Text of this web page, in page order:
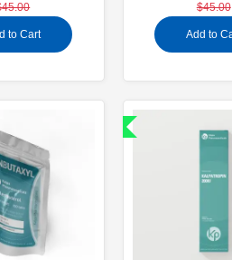
to Cart
$45.00
Add to